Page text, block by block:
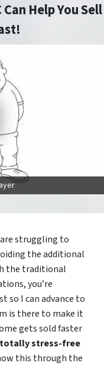
Help You Sell
struggling to
the additional
the traditional
you’re
so I can advance to
is there to make it
gets sold faster
totally stress-free
this through the